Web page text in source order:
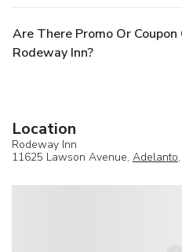
Are There Promo Or
Rodeway Inn?
Location
Rodeway Inn
11625 Lawson Avenue, Adelanto